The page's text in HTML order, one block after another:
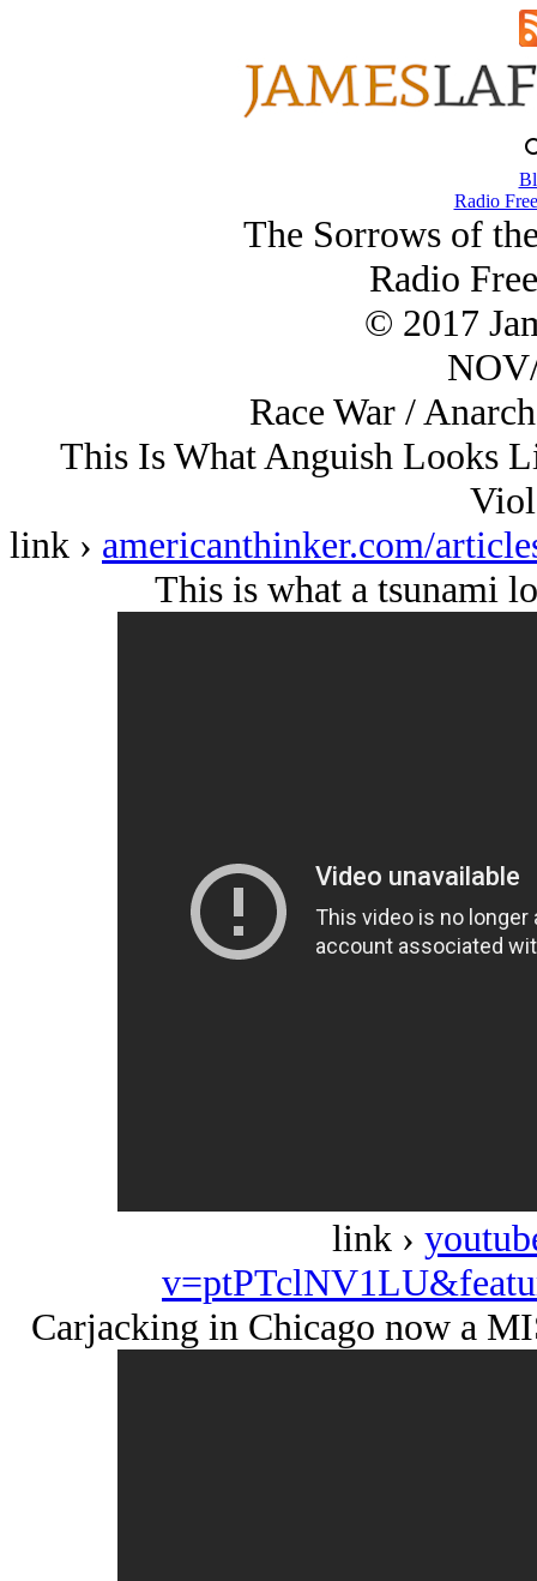
Radio
The Sorrows of
Radio
© 2017
Race War /
This Is What Anguish Looks
link › americanthinker.com/
This is what a tsunami
link ›
Carjacking in Chicago now a